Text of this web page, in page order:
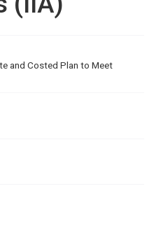
and Costed Plan to Meet